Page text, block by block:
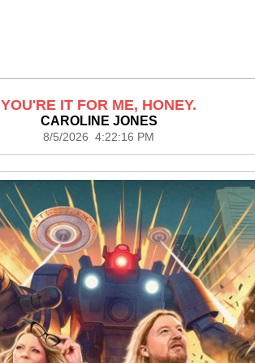
YOU'RE IT FOR ME, HONEY.
CAROLINE JONES
8/5/2026 4:22:16 PM